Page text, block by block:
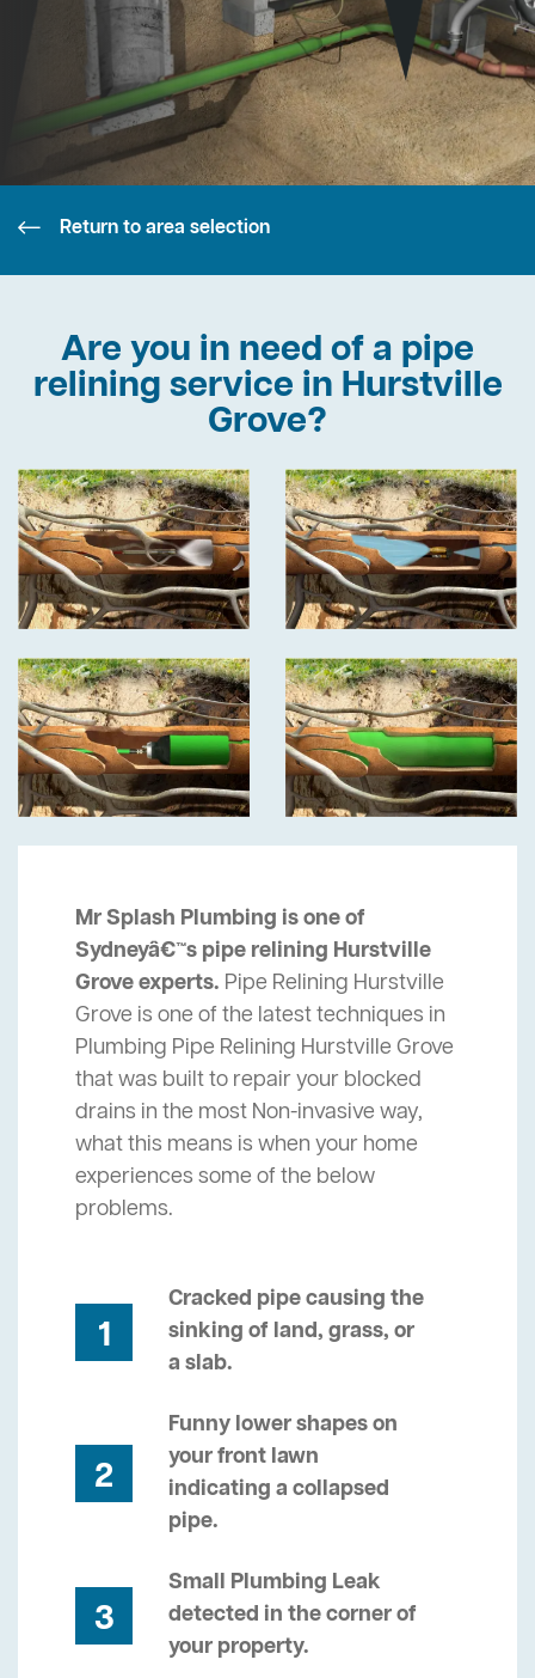
Return to area selection
Are you in need of a pipe
relining service in Hurstville
Grove?
Mr Splash Plumbing is one of
Sydneyâ€™s pipe relining Hurstville
Grove experts. Pipe Relining Hurstville
Grove is one of the latest techniques in
Plumbing Pipe Relining Hurstville Grove
that was built to repair your blocked
drains in the most Non-invasive way,
what this means is when your home
experiences some of the below
problems.
1
Cracked pipe causing the
sinking of land, grass, or
a slab.
2
Funny lower shapes on
your front lawn
indicating a collapsed
pipe.
3
Small Plumbing Leak
detected in the corner of
your property.